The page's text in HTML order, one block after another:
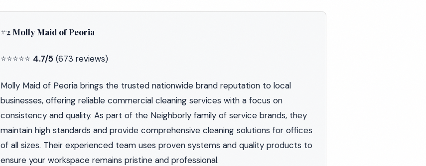
#2 Molly Maid of Peoria
⭐⭐⭐⭐⭐ 4.7/5 (673 reviews)
Molly Maid of Peoria brings the trusted nationwide brand reputation to local
businesses, offering reliable commercial cleaning services with a focus on
consistency and quality. As part of the Neighborly family of service brands, they
maintain high standards and provide comprehensive cleaning solutions for offices
of all sizes. Their experienced team uses proven systems and quality products to
ensure your workspace remains pristine and professional.